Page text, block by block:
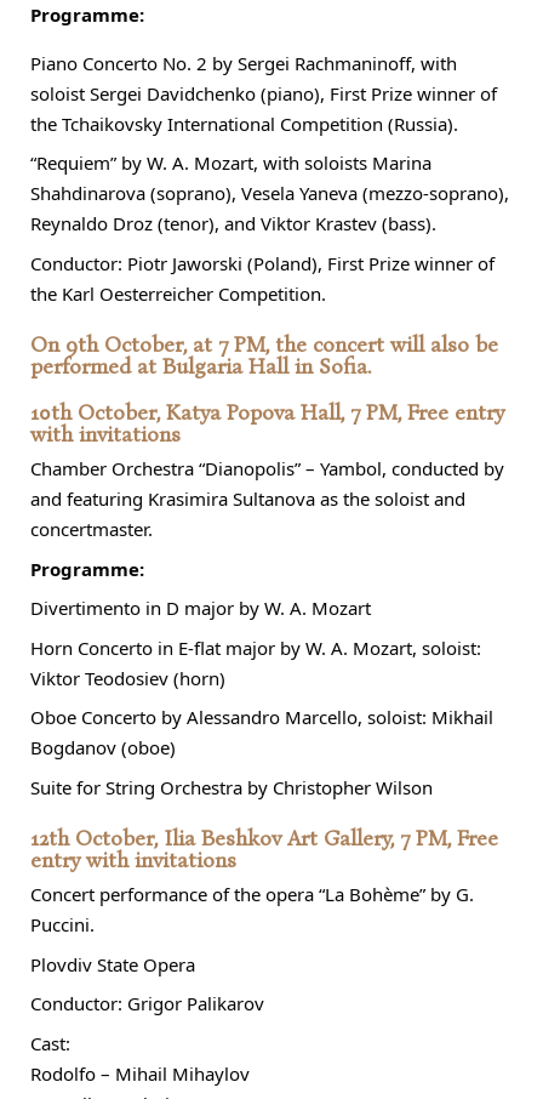
Programme:
Piano Concerto No. 2 by Sergei Rachmaninoff, with
soloist Sergei Davidchenko (piano), First Prize winner of
the Tchaikovsky International Competition (Russia).
“Requiem” by W. A. Mozart, with soloists Marina
Shahdinarova (soprano), Vesela Yaneva (mezzo-soprano),
Reynaldo Droz (tenor), and Viktor Krastev (bass).
Conductor: Piotr Jaworski (Poland), First Prize winner of
the Karl Oesterreicher Competition.
On 9th October, at 7 PM, the concert will also be
performed at Bulgaria Hall in Sofia.
10th October, Katya Popova Hall, 7 PM, Free entry
with invitations
Chamber Orchestra “Dianopolis” – Yambol, conducted by
and featuring Krasimira Sultanova as the soloist and
concertmaster.
Programme:
Divertimento in D major by W. A. Mozart
Horn Concerto in E-flat major by W. A. Mozart, soloist:
Viktor Teodosiev (horn)
Oboe Concerto by Alessandro Marcello, soloist: Mikhail
Bogdanov (oboe)
Suite for String Orchestra by Christopher Wilson
12th October, Ilia Beshkov Art Gallery, 7 PM, Free
entry with invitations
Concert performance of the opera “La Bohème” by G.
Puccini.
Plovdiv State Opera
Conductor: Grigor Palikarov
Cast:
Rodolfo – Mihail Mihaylov